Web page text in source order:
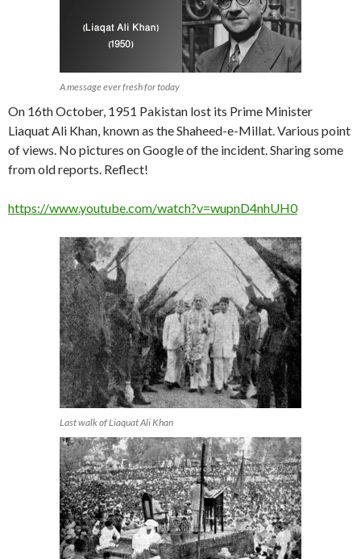
A message ever fresh for today
On 16th October, 1951 Pakistan lost its Prime Minister
Liaquat Ali Khan, known as the Shaheed-e-Millat. Various point
of views. No pictures on Google of the incident. Sharing some
from old reports. Reflect!
https://www.youtube.com/watch?v=wupnD4nhUH0
Last walk of Liaquat Ali Khan